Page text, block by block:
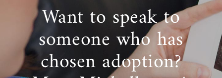
Want to speak to
someone who has
chosen adoption?